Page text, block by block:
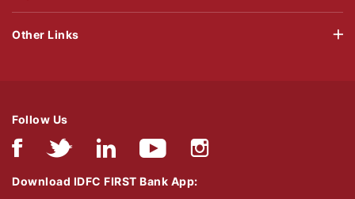
Follow Us
Download IDFC FIRST Bank App:
Other Links